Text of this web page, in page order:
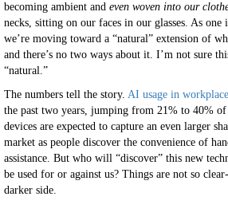
becoming ambient and even woven into our
necks, sitting on our faces in our glasses. As
we’re moving toward a “natural” extension of
and there’s no two ways about it. I’m not sure
“natural.”
The numbers tell the story. AI usage in
the past two years, jumping from 21% to 40% of
devices are expected to capture an even larger
market as people discover the convenience of
assistance. But who will “discover” this new
be used for or against us? Things are not so
darker side.